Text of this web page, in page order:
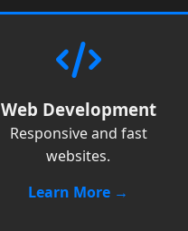
Web Development
Responsive and fast
websites.
Learn More →